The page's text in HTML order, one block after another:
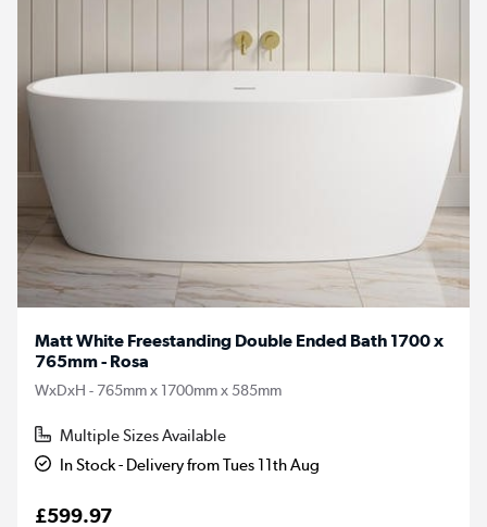
Matt White Freestanding Double Ended Bath 1700 x
765mm - Rosa
WxDxH - 765mm x 1700mm x 585mm
Multiple Sizes Available
In Stock - Delivery from Tues 11th Aug
£599.97